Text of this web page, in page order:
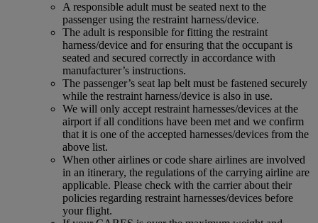
A responsible adult must be seated next to the
passenger using the restraint harness/device.
The adult is responsible for fitting the restraint
harness/device and for ensuring that the occupant is
seated and secured correctly in accordance with
manufacturer’s instructions.
The passenger’s seat lap belt must be fastened securely
while the restraint harness/device is also in use.
We will only accept restraint harnesses/devices at the
airport if all conditions have been met and we confirm
that it is one of the accepted harnesses/devices from the
above list.
When other airlines or code share airlines are involved
in an itinerary, the regulations of the carrying airline are
applicable. Please check with the carrier about their
policies regarding restraint harnesses/devices before
your flight.